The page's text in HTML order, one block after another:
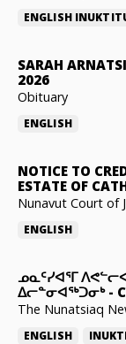
ENGLISH
SARAH
2026
Obituary
ENGLISH
NOTICE TO
ESTATE OF
Nunavut Court of
ENGLISH
ᓄᓇᑦᓯᐊᕐᒥ
ᐃᓕᓐᓂᐊᖅᑐᓂᒃ-
The Nunatsiaq
ENGLISH